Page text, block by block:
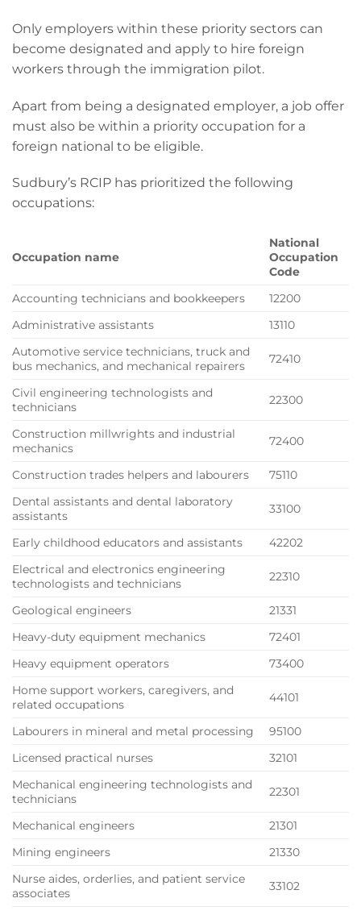
Only employers within these priority sectors can
become designated and apply to hire foreign
workers through the immigration pilot.
Apart from being a designated employer, a job offer
must also be within a priority occupation for a
foreign national to be eligible.
Sudbury’s RCIP has prioritized the following
occupations:
Occupation name
National
Occupation
Code
Accounting technicians and bookkeepers
12200
Administrative assistants
13110
Automotive service technicians, truck and
bus mechanics, and mechanical repairers
72410
Civil engineering technologists and
technicians
22300
Construction millwrights and industrial
mechanics
72400
Construction trades helpers and labourers
75110
Dental assistants and dental laboratory
assistants
33100
Early childhood educators and assistants
42202
Electrical and electronics engineering
technologists and technicians
22310
Geological engineers
21331
Heavy-duty equipment mechanics
72401
Heavy equipment operators
73400
Home support workers, caregivers, and
related occupations
44101
Labourers in mineral and metal processing
95100
Licensed practical nurses
32101
Mechanical engineering technologists and
technicians
22301
Mechanical engineers
21301
Mining engineers
21330
Nurse aides, orderlies, and patient service
associates
33102